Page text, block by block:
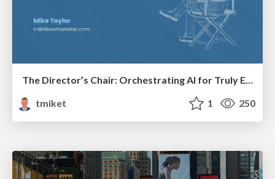
The Director’s Chair: Orchestrating AI for Truly Effective Learning
tmiket
1 250